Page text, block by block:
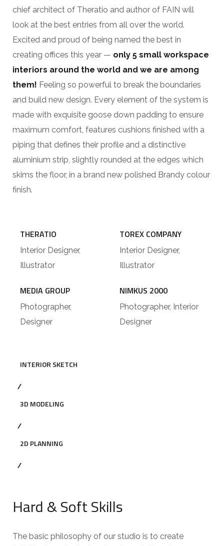
chief architect of Theratio and author of FAIN will
look at the best entries from all over the world.
Excited and proud of being named the best in
creating offices this year — only 5 small workspace
interiors around the world and we are among
them! Feeling so powerful to break the boundaries
and build new design. Every element of the system is
made with exquisite goose down padding to ensure
maximum comfort, features cushions finished with a
piping that defines their profile and a distinctive
aluminium strip, slightly rounded at the edges which
skims the floor, in a brand new polished Brandy colour
finish.
THERATIO
Interior Designer,
Illustrator
MEDIA GROUP
Photographer,
Designer
TOREX COMPANY
Interior Designer,
Illustrator
NIMKUS 2000
Photographer, Interior
Designer
INTERIOR SKETCH
3D MODELING
2D PLANNING
Hard & Soft Skills
The basic philosophy of our studio is to create